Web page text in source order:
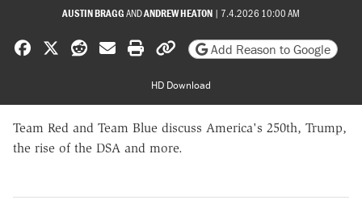
AUSTIN BRAGGANDANDREW HEATON | 7.4.2026 10:00 AM
Share on Facebook
Share on X
Share on Reddit
Share by email
Print friendly version
Copy page URL
Add Reason to Google
HD Download
Team Red and Team Blue discuss America's 250th, Trump,
the rise of the DSA and more.